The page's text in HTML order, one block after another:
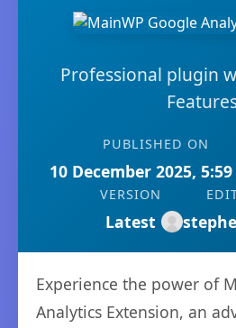
Professional plugin
PUBLISHED ON
10 December 2025,
VERSION
Latest
Experience the power of
Analytics Extension, an